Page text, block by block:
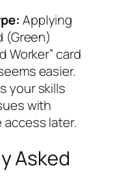
Applying
(Green)
Worker” card
easier.
your skills
with
later.
Asked